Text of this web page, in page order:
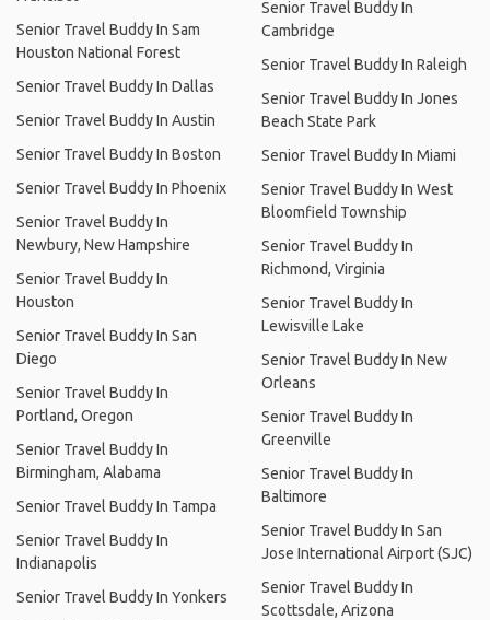
Senior Travel Buddy In Sam
Houston National Forest
Senior Travel Buddy In Dallas
Senior Travel Buddy In Austin
Senior Travel Buddy In Boston
Senior Travel Buddy In Phoenix
Senior Travel Buddy In
Newbury, New Hampshire
Senior Travel Buddy In
Houston
Senior Travel Buddy In San
Diego
Senior Travel Buddy In
Portland, Oregon
Senior Travel Buddy In
Birmingham, Alabama
Senior Travel Buddy In Tampa
Senior Travel Buddy In
Indianapolis
Senior Travel Buddy In Yonkers
Senior Travel Buddy In
Cambridge
Senior Travel Buddy In Raleigh
Senior Travel Buddy In Jones
Beach State Park
Senior Travel Buddy In Miami
Senior Travel Buddy In West
Bloomfield Township
Senior Travel Buddy In
Richmond, Virginia
Senior Travel Buddy In
Lewisville Lake
Senior Travel Buddy In New
Orleans
Senior Travel Buddy In
Greenville
Senior Travel Buddy In
Baltimore
Senior Travel Buddy In San
Jose International Airport (SJC)
Senior Travel Buddy In
Scottsdale, Arizona